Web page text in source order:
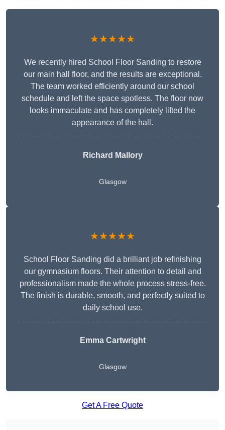
★★★★★
We recently hired School Floor Sanding to restore
our main hall floor, and the results are exceptional.
The team worked efficiently around our school
schedule and left the space spotless. The floor now
looks immaculate and has completely lifted the
appearance of the hall.
Richard Mallory
Glasgow
★★★★★
School Floor Sanding did a brilliant job refinishing
our gymnasium floors. Their attention to detail and
professionalism made the whole process stress-free.
The finish is durable, smooth, and perfectly suited to
daily school use.
Emma Cartwright
Glasgow
Get A Free Quote